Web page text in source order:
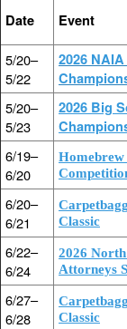
Date Event
5/20–
5/22
2026
5/20–
5/23
2026 Big
6/19–
6/20
6/20–
6/21
Classic
6/22–
6/24
2026
Attorneys
6/27–
6/28
Classic